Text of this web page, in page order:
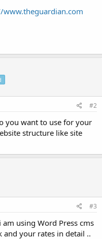
www.theguardian.com
#2
you want to use for your
structure like site
#3
using Word Press cms
your rates in detail ..